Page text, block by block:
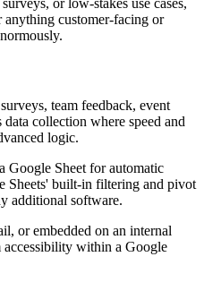
or low-stakes use cases,
anything customer-facing or
team feedback, event
collection where speed and
logic.
Google Sheet for automatic
Sheets' built-in filtering and pivot
additional software.
or embedded on an internal
within a Google